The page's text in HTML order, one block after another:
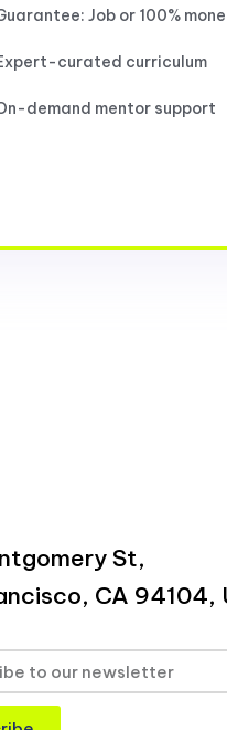
Job or 100%
curated curriculum
demand mentor support
St,
CA